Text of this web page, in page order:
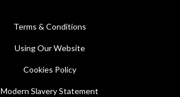
Terms & Conditions
Using Our Website
Cookies Policy
Modern Slavery Statement